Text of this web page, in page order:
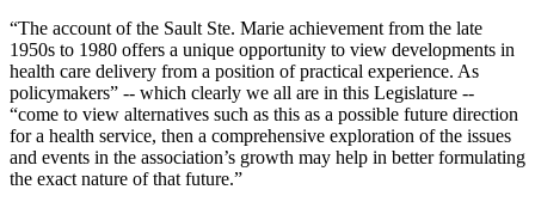
“The account of the Sault Ste. Marie achievement from the late
1950s to 1980 offers a unique opportunity to view developments in
health care delivery from a position of practical experience. As
policymakers” -- which clearly we all are in this Legislature --
“come to view alternatives such as this as a possible future direction
for a health service, then a comprehensive exploration of the issues
and events in the association’s growth may help in better formulating
the exact nature of that future.”